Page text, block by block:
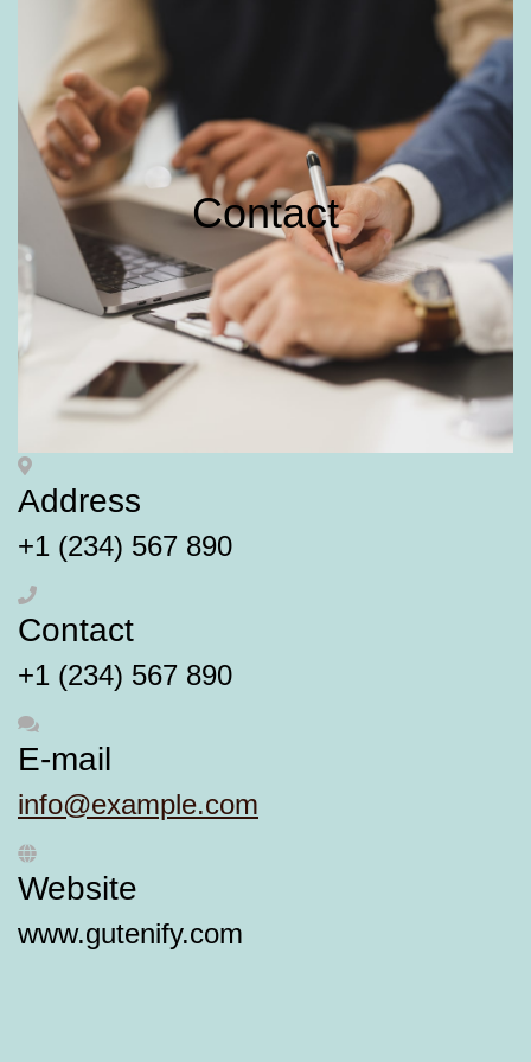
Contact
Address
+1 (234) 567 890
Contact
+1 (234) 567 890
E-mail
info@example.com
Website
www.gutenify.com